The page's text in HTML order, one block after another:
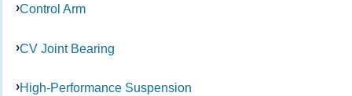
Control Arm
CV Joint Bearing
High-Performance Suspension